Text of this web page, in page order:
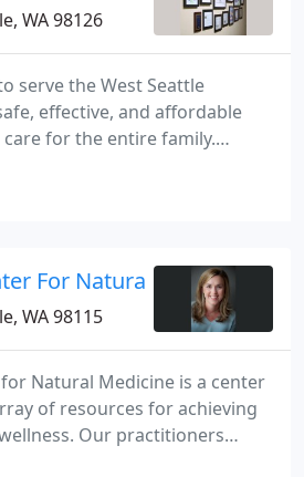
WA 98126
serve the West Seattle
effective, and affordable
for the entire family.
chiropractic include: Aetna,
Cross/Blue Shield, Regence,
For Natural Medicine
WA 98115
Natural Medicine is a center
of resources for achieving
Our practitioners
physicians, two